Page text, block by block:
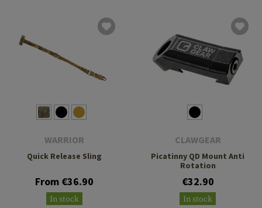
WARRIOR
Quick Release Sling
From €36.90
In stock
CLAWGEAR
Picatinny QD Mount Anti
Rotation
€32.90
In stock